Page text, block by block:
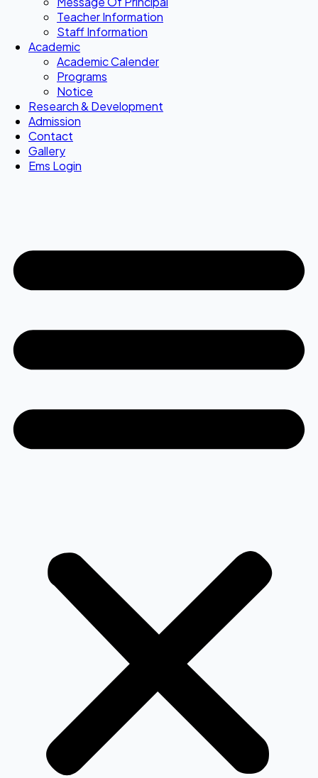
Teacher Information
Staff Information
Academic
Academic Calender
Programs
Notice
Research & Development
Admission
Contact
Gallery
Ems Login